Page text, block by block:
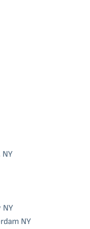
NY
NY